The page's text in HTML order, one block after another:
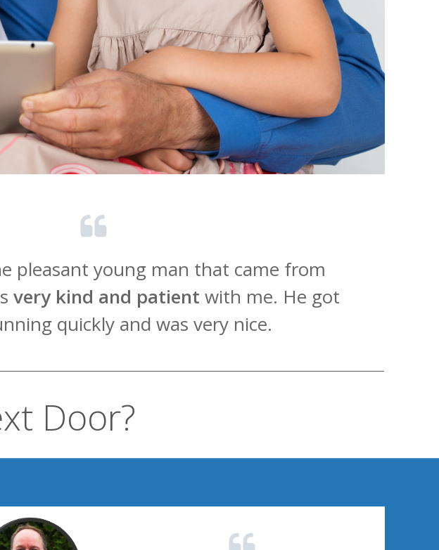
pleasant young man that came from
very kind and patient with me. He got
quickly and was very nice.
Door?